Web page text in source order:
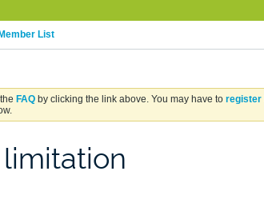
Member List
FAQ by clicking the link above. You may have to register